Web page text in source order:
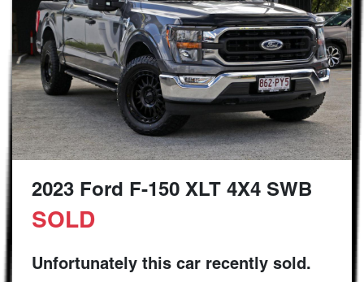
2023 Ford F-150 XLT 4X4 SWB
SOLD
Unfortunately this car recently sold.